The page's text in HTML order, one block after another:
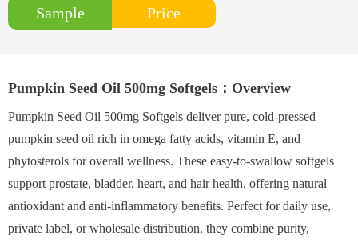
Sample Price
Pumpkin Seed Oil 500mg Softgels：Overview
Pumpkin Seed Oil 500mg Softgels deliver pure, cold-pressed
pumpkin seed oil rich in omega fatty acids, vitamin E, and
phytosterols for overall wellness. These easy-to-swallow softgels
support prostate, bladder, heart, and hair health, offering natural
antioxidant and anti-inflammatory benefits. Perfect for daily use,
private label, or wholesale distribution, they combine purity,